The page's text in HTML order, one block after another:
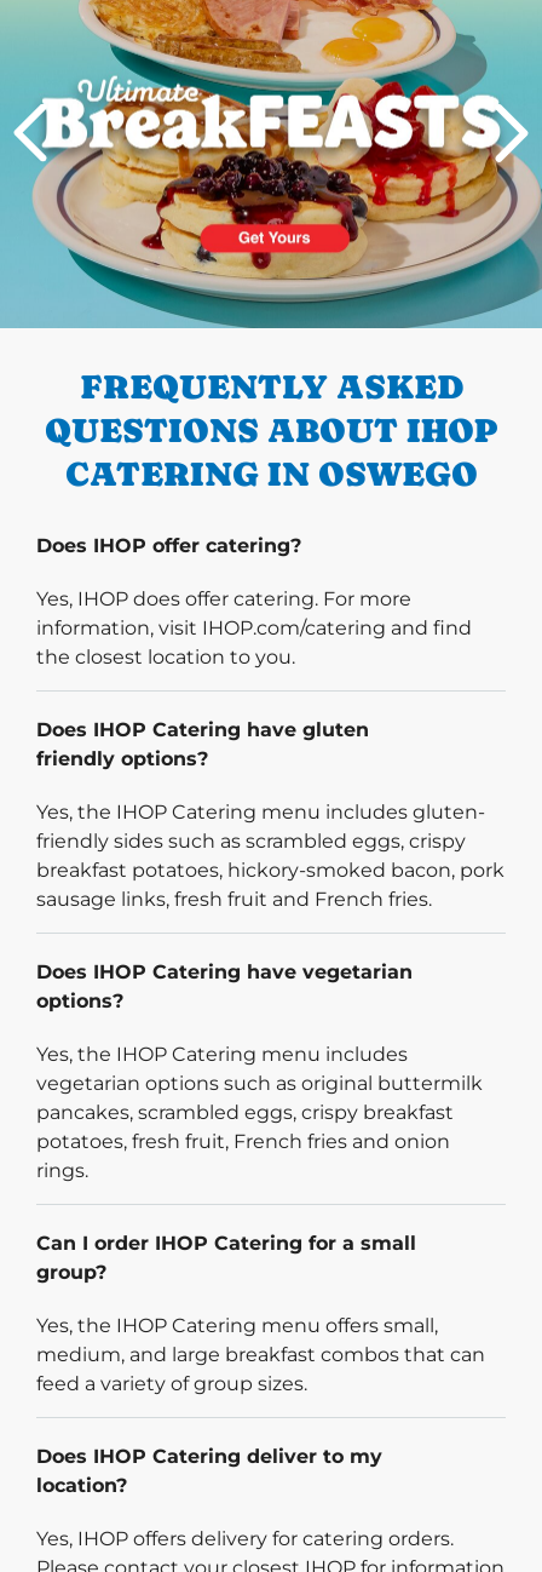
PREVIOUS
FREQUENTLY ASKED
QUESTIONS ABOUT IHOP
CATERING IN OSWEGO
Does IHOP offer catering?
Yes, IHOP does offer catering. For more
information, visit IHOP.com/catering and find
the closest location to you.
Does IHOP Catering have gluten
friendly options?
Yes, the IHOP Catering menu includes gluten-
friendly sides such as scrambled eggs, crispy
breakfast potatoes, hickory-smoked bacon, pork
sausage links, fresh fruit and French fries.
Does IHOP Catering have vegetarian
options?
Yes, the IHOP Catering menu includes
vegetarian options such as original buttermilk
pancakes, scrambled eggs, crispy breakfast
potatoes, fresh fruit, French fries and onion
rings.
Can I order IHOP Catering for a small
group?
Yes, the IHOP Catering menu offers small,
medium, and large breakfast combos that can
feed a variety of group sizes.
Does IHOP Catering deliver to my
location?
Yes, IHOP offers delivery for catering orders.